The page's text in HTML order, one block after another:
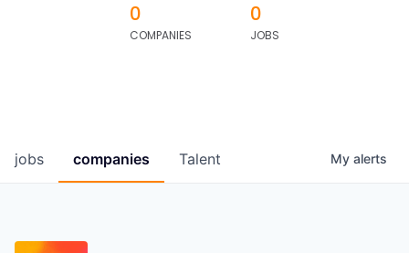
0
COMPANIES
0
JOBS
jobs companies Talent My alerts